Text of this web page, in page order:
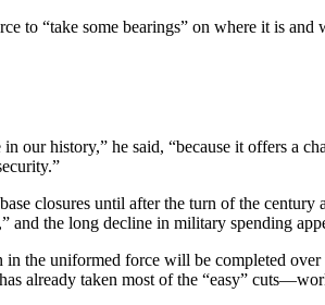
to “take some bearings” on where it is
our history,” he said, “because it offers a
closures until after the turn of the
and the long decline in military spending
in the uniformed force will be completed
already taken most of the “easy”